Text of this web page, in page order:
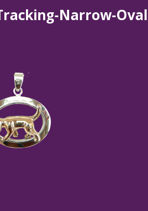
Narrow-